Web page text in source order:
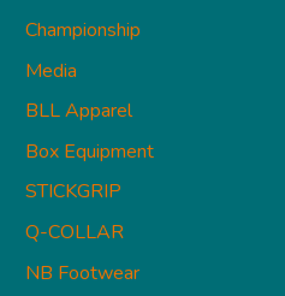
Championship
Media
BLL Apparel
Box Equipment
STICKGRIP
Q-COLLAR
NB Footwear